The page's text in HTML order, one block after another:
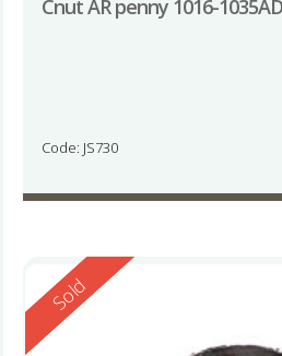
Cnut AR penny 1016-
Code: JS730
Reserved
Sold